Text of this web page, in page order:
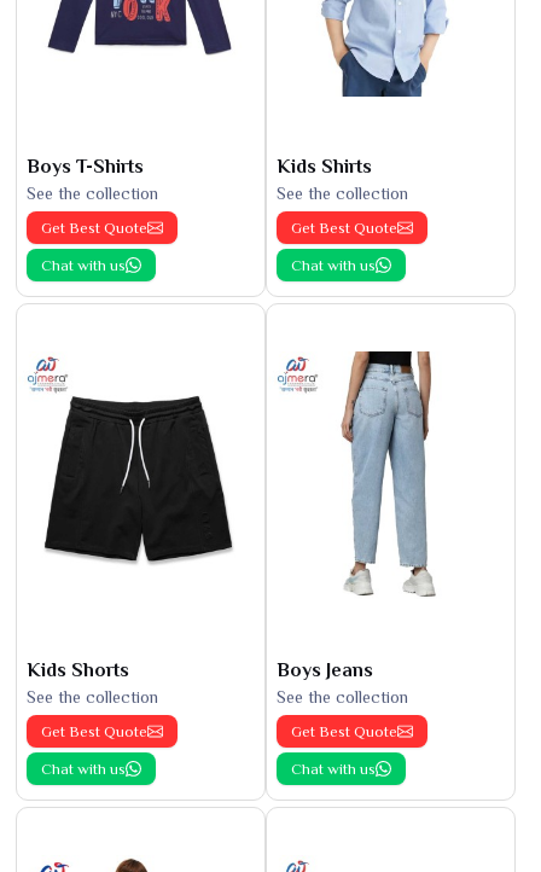
Boys T-Shirts
See the collection
Get Best Quote
Chat with us
Kids Shirts
See the collection
Get Best Quote
Chat with us
Kids Shorts
See the collection
Get Best Quote
Chat with us
Boys Jeans
See the collection
Get Best Quote
Chat with us